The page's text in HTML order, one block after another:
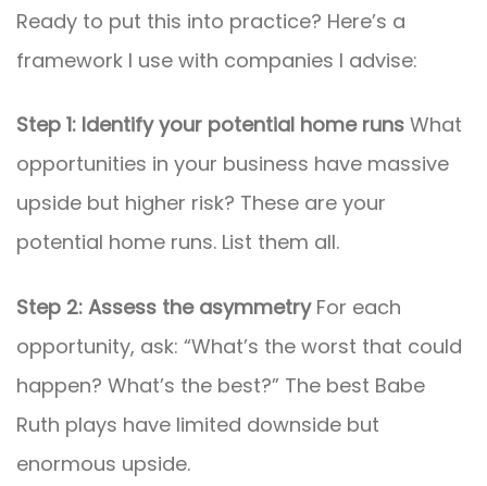
Ready to put this into practice? Here’s a
framework I use with companies I advise:
Step 1: Identify your potential home runs What
opportunities in your business have massive
upside but higher risk? These are your
potential home runs. List them all.
Step 2: Assess the asymmetryFor each
opportunity, ask: “What’s the worst that could
happen? What’s the best?” The best Babe
Ruth plays have limited downside but
enormous upside.